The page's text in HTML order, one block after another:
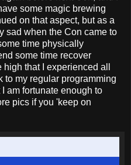
some magic brewing
on that aspect, but as a
sad when the Con came to
time physically
some time recover
that I experienced all
to my regular programming
am fortunate enough to
pics if you 'keep on